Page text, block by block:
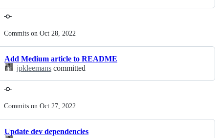
Commits on Oct 28, 2022
Add Medium article to README
jpkleemans committed
Commits on Oct 27, 2022
Update dev dependencies